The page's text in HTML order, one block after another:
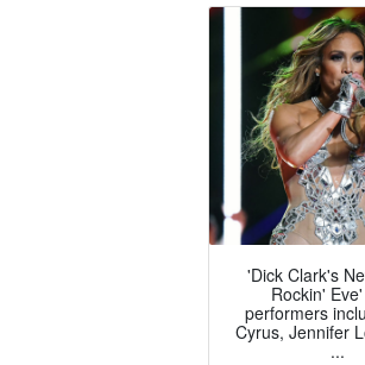
'Dick Clark's
Rockin'
performers
Cyrus, Jennifer
...